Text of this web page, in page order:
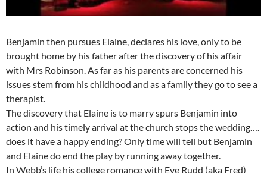
Benjamin then pursues Elaine, declares his love, only to be
brought home by his father after the discovery of his affair
with Mrs Robinson. As far as his parents are concerned his
issues stem from his childhood and as a family they go to see a
therapist.
The discovery that Elaine is to marry spurs Benjamin into
action and his timely arrival at the church stops the wedding….
does it have a happy ending? Only time will tell but Benjamin
and Elaine do end the play by running away together.
In Webb’s life his college romance with Eve Rudd (aka Fred)